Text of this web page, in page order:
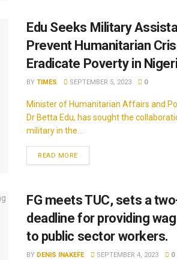
Edu Seeks Military
Prevent Humanitarian
Eradicate Poverty in
BY TIMES SEPTEMBER 5, 2023 0
Minister of Humanitarian Affairs and
Dr Betta Edu, has sought the
military in the...
READ MORE
FG meets TUC, sets a
deadline for providing
to public sector workers.
BY DENIS INAKEFE SEPTEMBER 4, 2023 0